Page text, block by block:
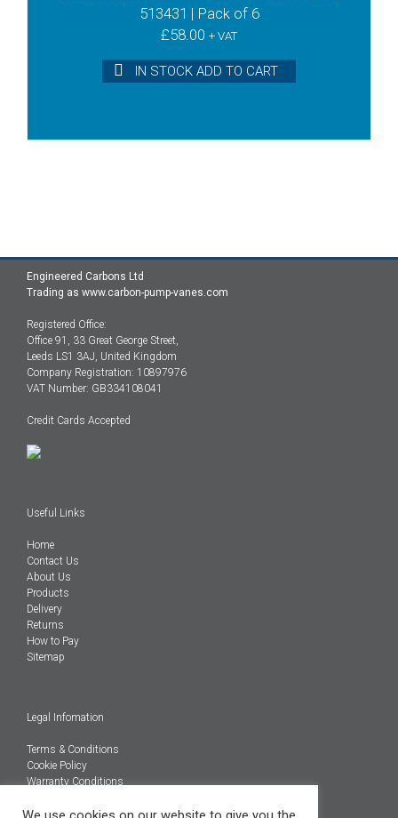
513431 | Pack of 6
£58.00 + VAT
IN STOCK ADD TO CART
Engineered Carbons Ltd
Trading as www.carbon-pump-vanes.com
Registered Office:
Office 91, 33 Great George Street,
Leeds LS1 3AJ, United Kingdom
Company Registration: 10897976
VAT Number: GB334108041
Credit Cards Accepted
Useful Links
Home
Contact Us
About Us
Products
Delivery
Returns
How to Pay
Sitemap
Legal Infomation
Terms & Conditions
Cookie Policy
Warranty Conditions
@Copyright 2026